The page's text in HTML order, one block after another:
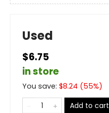
Used
$6.75
in store
You save: $8.24 (55%)
Add to cart